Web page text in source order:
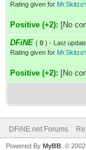
Rating given for
Positive (+2): [No
DFiNE ( 0 ) - Last
Rating given for
Positive (+2): [No
DFiNE.net Forums
Powered By MyBB , ©